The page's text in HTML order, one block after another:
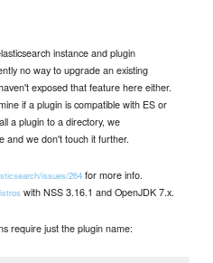
instance and plugin
no way to upgrade an existing
exposed that feature here either.
if a plugin is compatible with ES or
a plugin to a directory, we
and we don't touch it further.
issues/264 for more info.
with NSS 3.16.1 and OpenJDK 7.x.
require just the plugin name: